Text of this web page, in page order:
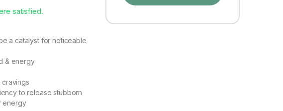
satisfied.
a catalyst for noticeable
& energy
to release stubborn
energy